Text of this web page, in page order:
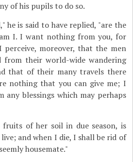
of his pupils to do so.
he is said to have replied, "are the
I. I want nothing from you, for
perceive, moreover, that the men
from their world-wide wandering
that of their many travels there
nothing that you can give me; I
any blessings which may perhaps
of her soil in due season, is
and when I die, I shall be rid of
housemate."